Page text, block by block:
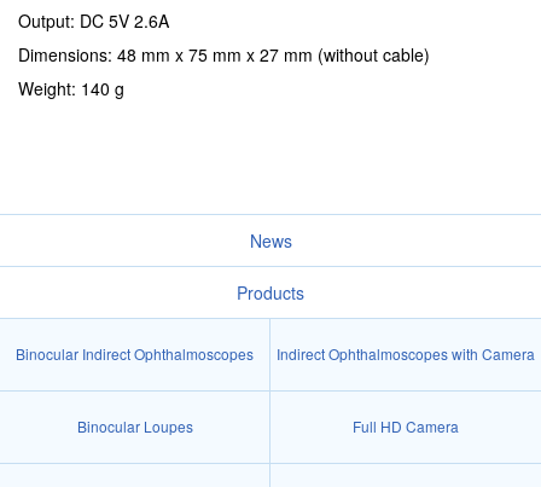
Output: DC 5V 2.6A
Dimensions: 48 mm x 75 mm x 27 mm (without cable)
Weight: 140 g
News
Products
Binocular Indirect Ophthalmoscopes Indirect Ophthalmoscopes with Camera
Binocular Loupes Full HD Camera